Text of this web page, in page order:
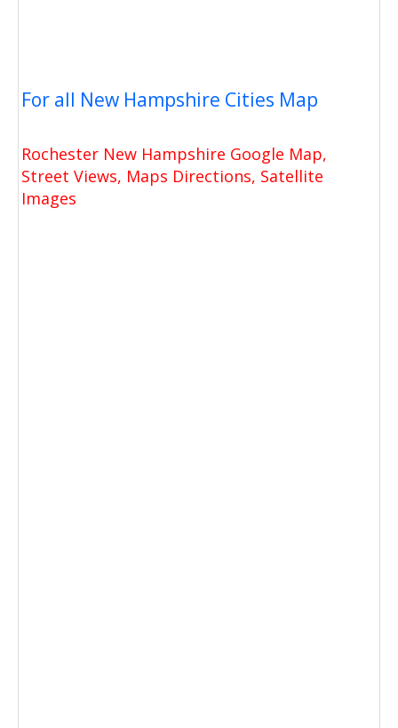
For all New Hampshire Cities Map
Rochester New Hampshire Google Map,
Street Views, Maps Directions, Satellite
Images